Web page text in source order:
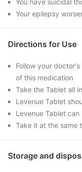
You have suicidal
Your epilepsy
Directions for Use
Follow your
of this medication
Take the Tablet all
Levenue Tablet
Levenue Tablet
Take it at the same
Storage and